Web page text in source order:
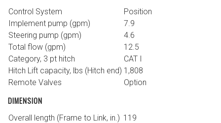
Control System
Position
Implement pump (gpm)
7.9
Steering pump (gpm)
4.6
Total flow (gpm)
12.5
Category, 3 pt hitch
CAT I
Hitch Lift capacity, lbs (Hitch end) 1,808
Remote Valves
Option
DIMENSION
Overall length (Frame to Link, in.) 119